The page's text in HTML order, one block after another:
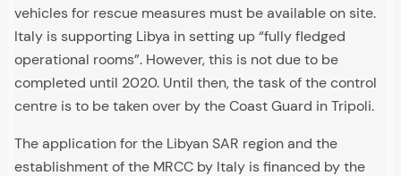
vehicles for rescue measures must be available on site.
Italy is supporting Libya in setting up “fully fledged
operational rooms”. However, this is not due to be
completed until 2020. Until then, the task of the control
centre is to be taken over by the Coast Guard in Tripoli.
The application for the Libyan SAR region and the
establishment of the MRCC by Italy is financed by the